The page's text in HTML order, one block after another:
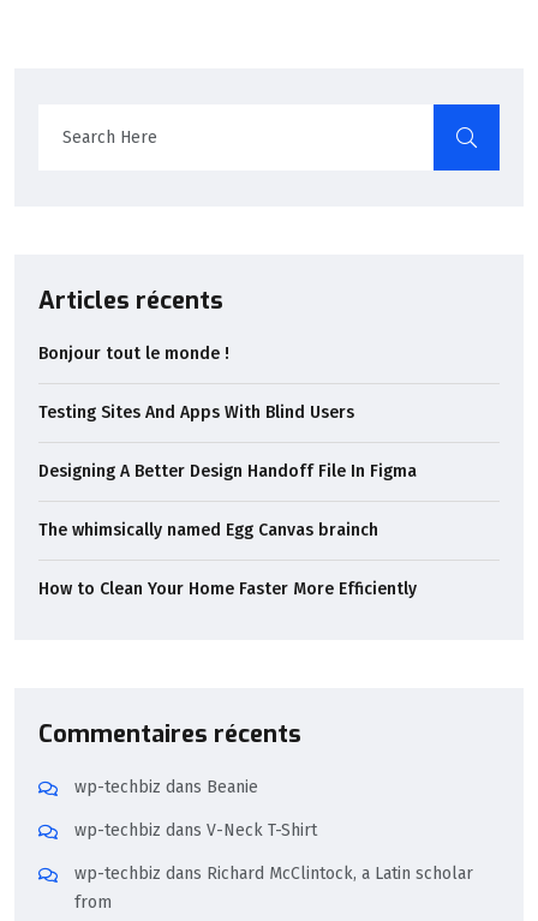
Articles récents
Bonjour tout le monde !
Testing Sites And Apps With Blind Users
Designing A Better Design Handoff File In Figma
The whimsically named Egg Canvas brainch
How to Clean Your Home Faster More Efficiently
Commentaires récents
wp-techbiz dans Beanie
wp-techbiz dans V-Neck T-Shirt
wp-techbiz dans Richard McClintock, a Latin scholar
from